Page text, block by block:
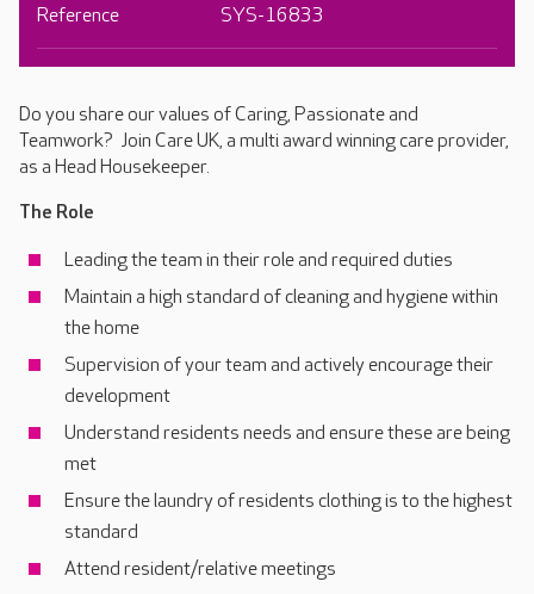
Do you share our values of Caring, Passionate and
Teamwork? Join Care UK, a multi award winning care provider,
as a Head Housekeeper.
The Role
Leading the team in their role and required duties
Maintain a high standard of cleaning and hygiene within
the home
Supervision of your team and actively encourage their
development
Understand residents needs and ensure these are being
met
Ensure the laundry of residents clothing is to the highest
standard
Attend resident/relative meetings
Reference SYS-16833